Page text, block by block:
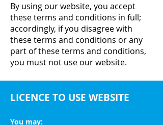
By using our website, you accept
these terms and conditions in full;
accordingly, if you disagree with
these terms and conditions or any
part of these terms and conditions,
you must not use our website.
LICENCE TO USE WEBSITE
You may: